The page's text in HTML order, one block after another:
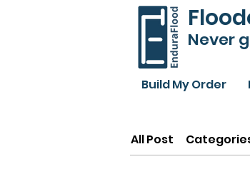
Never
Build My Order
All Post